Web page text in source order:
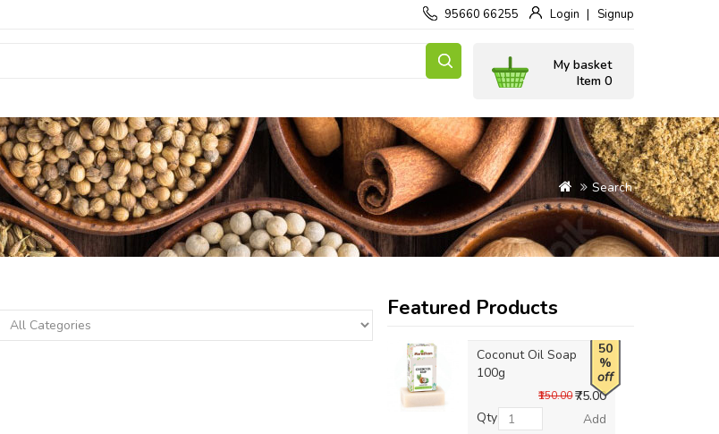
95660 66255 Login Signup
My basket
Item 0
Search
Featured Products
50
%
off
Coconut Oil Soap
100g
₹75.00
₹150.00
Qty Add